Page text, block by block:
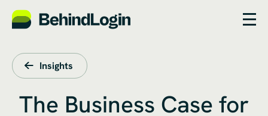
Insights
The Business Case for